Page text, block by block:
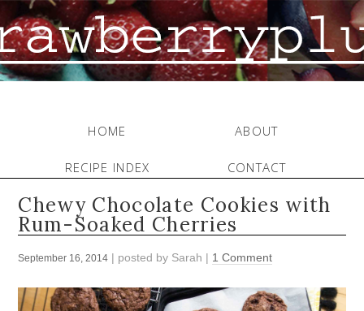
HOME ABOUT
RECIPE INDEX CONTACT
Chewy Chocolate Cookies with
Rum-Soaked Cherries
September 16, 2014 | posted by Sarah | 1 Comment